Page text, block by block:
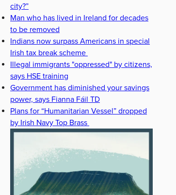
city?”
Man who has lived in Ireland for decades
to be removed
Indians now surpass Americans in special
Irish tax break scheme
Illegal immigrants "oppressed" by citizens,
says HSE training
Government has diminished your savings
power, says Fianna Fáil TD
Plans for “Humanitarian Vessel” dropped
by Irish Navy Top Brass